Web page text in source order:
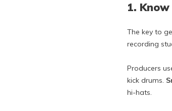
1.
The key to
recording
Producers
kick drums.
hi-hats.